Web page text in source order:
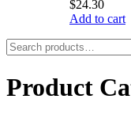
$24.30
Add to cart
Search
for:
Product